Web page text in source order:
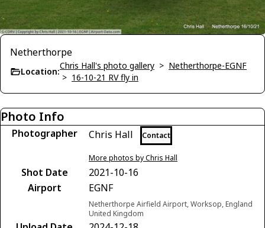
Netherthorpe
Location:
Chris Hall's photo gallery > Netherthorpe-EGNF
> 16-10-21 RV fly in
Photo Info
Photographer Chris Hall Contact
More photos by Chris Hall
Shot Date
2021-10-16
Airport
EGNF
Netherthorpe Airfield Airport, Worksop, England
United Kingdom